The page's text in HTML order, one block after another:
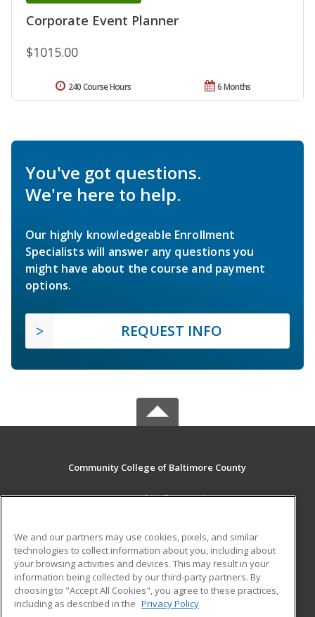
Corporate Event Planner
$1015.00
6 Months
240 Course Hours
You've got questions.
We're here to help.
Our highly knowledgeable Enrollment
Specialists will answer any questions you
might have about the course and payment
options.
REQUEST INFO
Community College of Baltimore County
800 South Rolling Road
MAIN CONTENT
Career Training
ADDITIONAL RESOURCES
Student Blog
We and our partners may use cookies, pixels, and similar
technologies to collect information about you, including about
your browsing activities and devices. This may result in your
information being collected by our third-party partners. By
choosing to "Accept All Cookies", you agree to these practices,
including as described in the Privacy Policy